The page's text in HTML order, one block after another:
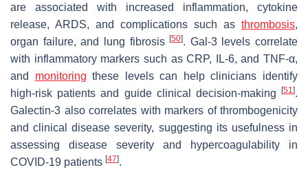
are associated with increased inflammation, cytokine
release, ARDS, and complications such as thrombosis,
organ failure, and lung fibrosis[50]. Gal-3 levels correlate
with inflammatory markers such as CRP, IL-6, and TNF-α,
and monitoring these levels can help clinicians identify
high-risk patients and guide clinical decision-making
[51].
Galectin-3 also correlates with markers of thrombogenicity
and clinical disease severity, suggesting its usefulness in
assessing disease severity and hypercoagulability in
COVID-19 patients [47].